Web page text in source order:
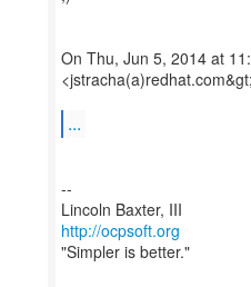
On Thu, Jun 5, 2014 at
...
--
http://ocpsoft.org
"Simpler is better."